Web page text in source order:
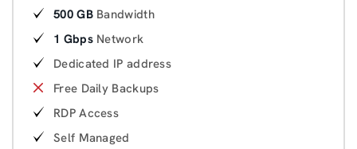
500 GBBandwidth
1 GbpsNetwork
Dedicated IP address
Free Daily Backups
RDP Access
Self Managed